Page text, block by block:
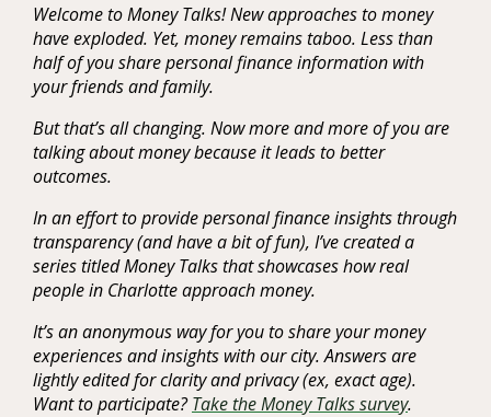
Welcome to Money Talks! New approaches to money
have exploded. Yet, money remains taboo. Less than
half of you share personal finance information with
your friends and family.
But that’s all changing. Now more and more of you are
talking about money because it leads to better
outcomes.
In an effort to provide personal finance insights through
transparency (and have a bit of fun), I’ve created a
series titled Money Talks that showcases how real
people in Charlotte approach money.
It’s an anonymous way for you to share your money
experiences and insights with our city. Answers are
lightly edited for clarity and privacy (ex, exact age).
Want to participate?Take the Money Talks survey.